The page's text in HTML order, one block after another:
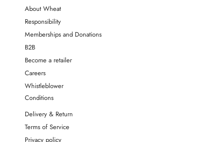
About Wheat
Responsibility
Memberships and Donations
B2B
Become a retailer
Careers
Whistleblower
Conditions
Delivery & Return
Terms of Service
Privacy policy